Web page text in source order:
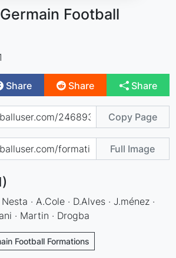
Football
Share Share Share
Copy Page
Full Image
· A.Cole · D.Alves · J.ménez ·
· Martin · Drogba
Football Formations